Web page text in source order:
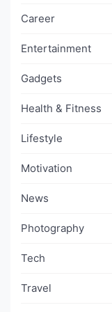
Career
Entertainment
Gadgets
Health & Fitness
Lifestyle
Motivation
News
Photography
Tech
Travel